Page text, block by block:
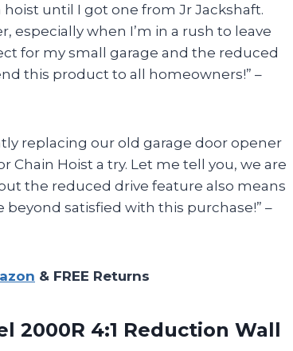
hoist until I got one from Jr Jackshaft.
especially when I’m in a rush to leave
for my small garage and the reduced
this product to all homeowners!” –
replacing our old garage door opener
Chain Hoist a try. Let me tell you, we are
the reduced drive feature also means
beyond satisfied with this purchase!” –
& FREE Returns
2000R 4:1 Reduction Wall